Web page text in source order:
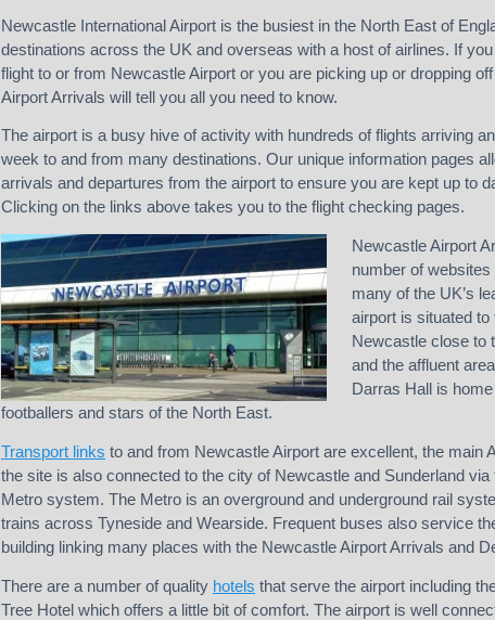
Newcastle International Airport is the busiest in the North East of
destinations across the UK and overseas with a host of airlines. If
flight to or from Newcastle Airport or you are picking up or dropping
Airport Arrivals will tell you all you need to know.
The airport is a busy hive of activity with hundreds of flights arriving
week to and from many destinations. Our unique information pages
arrivals and departures from the airport to ensure you are kept up to
Clicking on the links above takes you to the flight checking pages.
Newcastle Airport
number of
many of the UK’s
airport is situated
Newcastle close to
and the affluent
Darras Hall is
footballers and stars of the North East.
Transport links to and from Newcastle Airport are excellent, the main
the site is also connected to the city of Newcastle and Sunderland via
Metro system. The Metro is an overground and underground rail
trains across Tyneside and Wearside. Frequent buses also service
building linking many places with the Newcastle Airport Arrivals and
There are a number of quality hotels that serve the airport including
Tree Hotel which offers a little bit of comfort. The airport is well